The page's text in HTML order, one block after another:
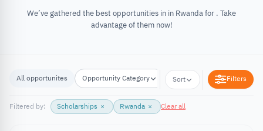
We’ve gathered the best opportunities in in Rwanda for . Take
advantage of them now!
All opportunites Opportunity Category Opportunity Location
Sort Filters
Filtered by: Scholarships × Rwanda × Clear all